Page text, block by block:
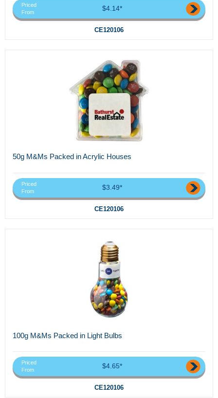
Priced
From
$4.14*
CE120106
50g M&Ms Packed in Acrylic Houses
Priced
From
$3.49*
CE120106
100g M&Ms Packed in Light Bulbs
Priced
From
$4.65*
CE120106